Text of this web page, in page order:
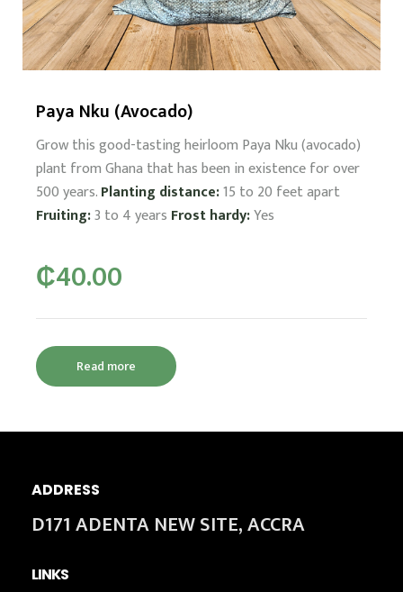
Paya Nku (Avocado)
Grow this good-tasting heirloom Paya Nku (avocado)
plant from Ghana that has been in existence for over
500 years.Planting distance:15 to 20 feet apart
Fruiting:3 to 4 years Frost hardy:Yes
₵40.00
Read more
ADDRESS
D171 ADENTA NEW SITE, ACCRA
LINKS